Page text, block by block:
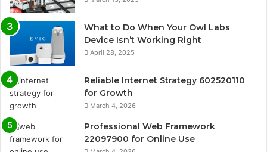
What to Do When Your Owl Labs
Device Isn’t Working Right
April 28, 2025
Reliable Internet Strategy 602520110
for Growth
March 4, 2026
Professional Web Framework
22097900 for Online Use